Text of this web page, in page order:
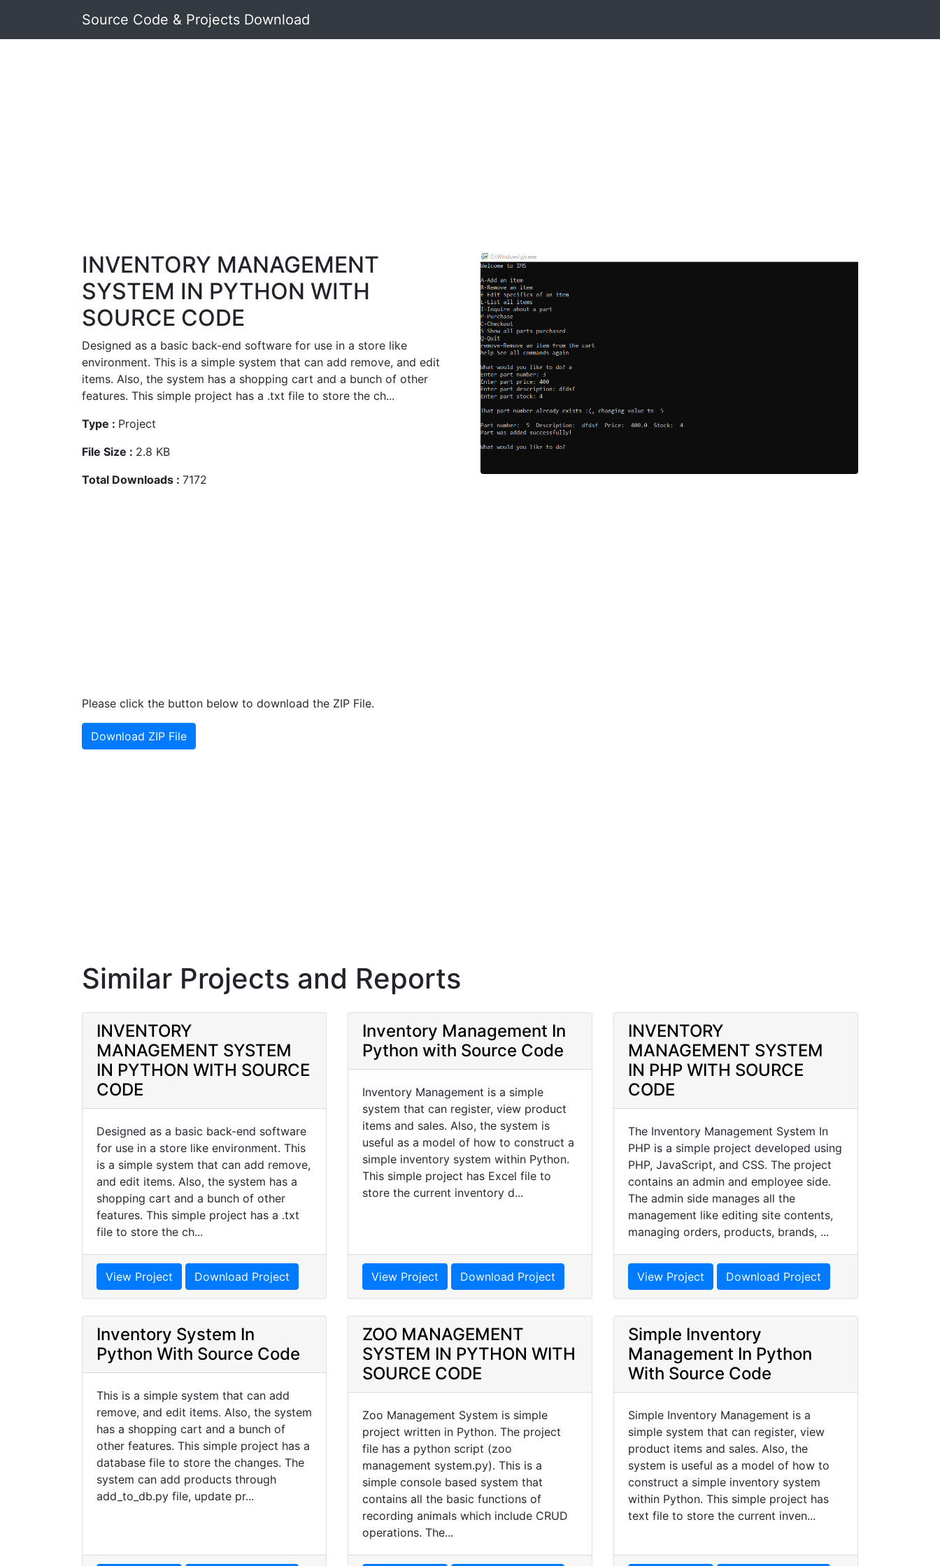
Source Code & Projects Download
INVENTORY MANAGEMENT
SYSTEM IN PYTHON WITH
SOURCE CODE
Designed as a basic back-end software for use in a store like
environment. This is a simple system that can add remove, and edit
items. Also, the system has a shopping cart and a bunch of other
features. This simple project has a .txt file to store the ch...
Type : Project
File Size : 2.8 KB
Total Downloads : 7172
Please click the button below to download the ZIP File.
Download ZIP File
Similar Projects and Reports
INVENTORY
MANAGEMENT SYSTEM
IN PYTHON WITH SOURCE
CODE
Designed as a basic back-end software
for use in a store like environment. This
is a simple system that can add remove,
and edit items. Also, the system has a
shopping cart and a bunch of other
features. This simple project has a .txt
file to store the ch...
View Project Download Project
Inventory Management In
Python with Source Code
Inventory Management is a simple
system that can register, view product
items and sales. Also, the system is
useful as a model of how to construct a
simple inventory system within Python.
This simple project has Excel file to
store the current inventory d...
View Project Download Project
INVENTORY
MANAGEMENT SYSTEM
IN PHP WITH SOURCE
CODE
The Inventory Management System In
PHP is a simple project developed using
PHP, JavaScript, and CSS. The project
contains an admin and employee side.
The admin side manages all the
management like editing site contents,
managing orders, products, brands, ...
View Project Download Project
Inventory System In
Python With Source Code
This is a simple system that can add
remove, and edit items. Also, the system
has a shopping cart and a bunch of
other features. This simple project has a
database file to store the changes. The
system can add products through
add_to_db.py file, update pr...
ZOO MANAGEMENT
SYSTEM IN PYTHON WITH
SOURCE CODE
Zoo Management System is simple
project written in Python. The project
file has a python script (zoo
management system.py). This is a
simple console based system that
contains all the basic functions of
recording animals which include CRUD
operations. The...
Simple Inventory
Management In Python
With Source Code
Simple Inventory Management is a
simple system that can register, view
product items and sales. Also, the
system is useful as a model of how to
construct a simple inventory system
within Python. This simple project has
text file to store the current inven...